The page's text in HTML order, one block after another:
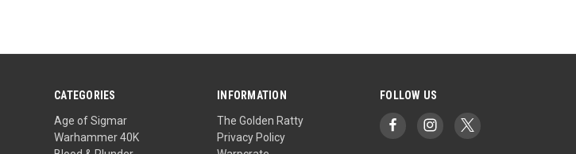
CATEGORIES
Age of Sigmar
Warhammer 40K
INFORMATION
The Golden Ratty
Privacy Policy
FOLLOW US